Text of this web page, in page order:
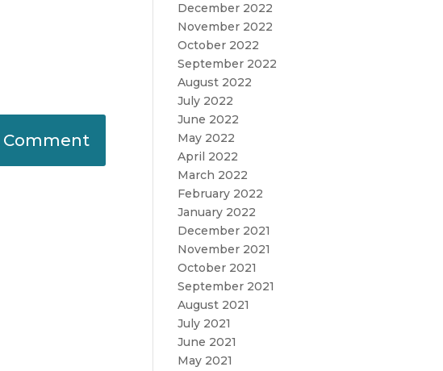
December 2022
November 2022
October 2022
September 2022
August 2022
July 2022
June 2022
May 2022
April 2022
March 2022
February 2022
January 2022
December 2021
November 2021
October 2021
September 2021
August 2021
July 2021
June 2021
May 2021